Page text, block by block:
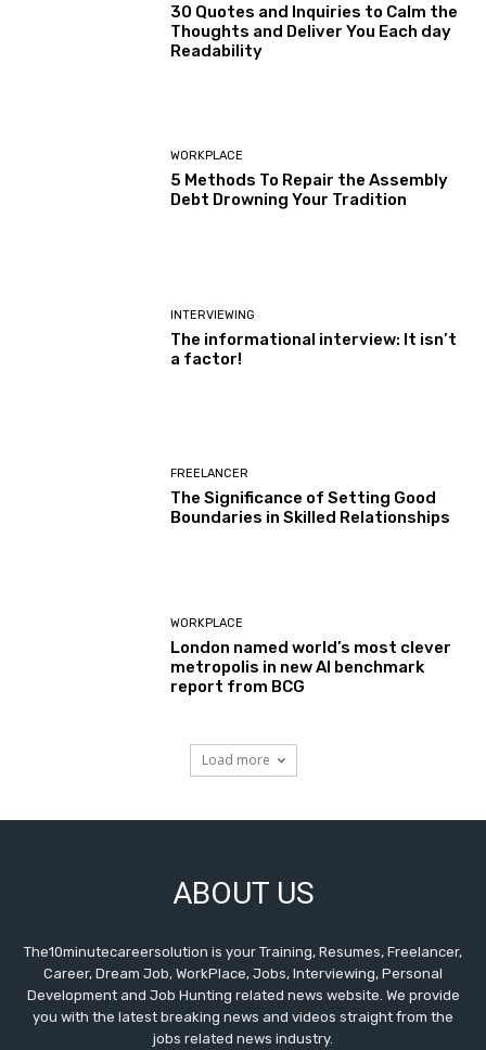
30 Quotes and Inquiries to Calm the
Thoughts and Deliver You Each day
Readability
WORKPLACE
5 Methods To Repair the Assembly
Debt Drowning Your Tradition
INTERVIEWING
The informational interview: It isn’t
a factor!
FREELANCER
The Significance of Setting Good
Boundaries in Skilled Relationships
WORKPLACE
London named world’s most clever
metropolis in new AI benchmark
report from BCG
Load more
ABOUT US
The10minutecareersolution is your Training, Resumes, Freelancer,
Career, Dream Job, WorkPlace, Jobs, Interviewing, Personal
Development and Job Hunting related news website. We provide
you with the latest breaking news and videos straight from the
jobs related news industry.